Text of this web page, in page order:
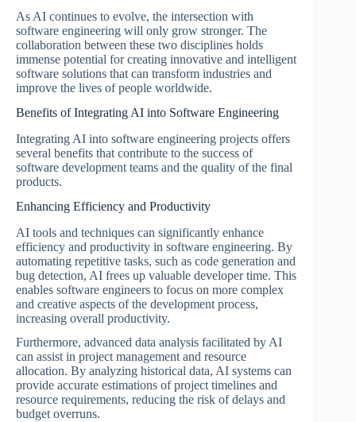
As AI continues to evolve, the intersection with
software engineering will only grow stronger. The
collaboration between these two disciplines holds
immense potential for creating innovative and intelligent
software solutions that can transform industries and
improve the lives of people worldwide.
Benefits of Integrating AI into Software Engineering
Integrating AI into software engineering projects offers
several benefits that contribute to the success of
software development teams and the quality of the final
products.
Enhancing Efficiency and Productivity
AI tools and techniques can significantly enhance
efficiency and productivity in software engineering. By
automating repetitive tasks, such as code generation and
bug detection, AI frees up valuable developer time. This
enables software engineers to focus on more complex
and creative aspects of the development process,
increasing overall productivity.
Furthermore, advanced data analysis facilitated by AI
can assist in project management and resource
allocation. By analyzing historical data, AI systems can
provide accurate estimations of project timelines and
resource requirements, reducing the risk of delays and
budget overruns.